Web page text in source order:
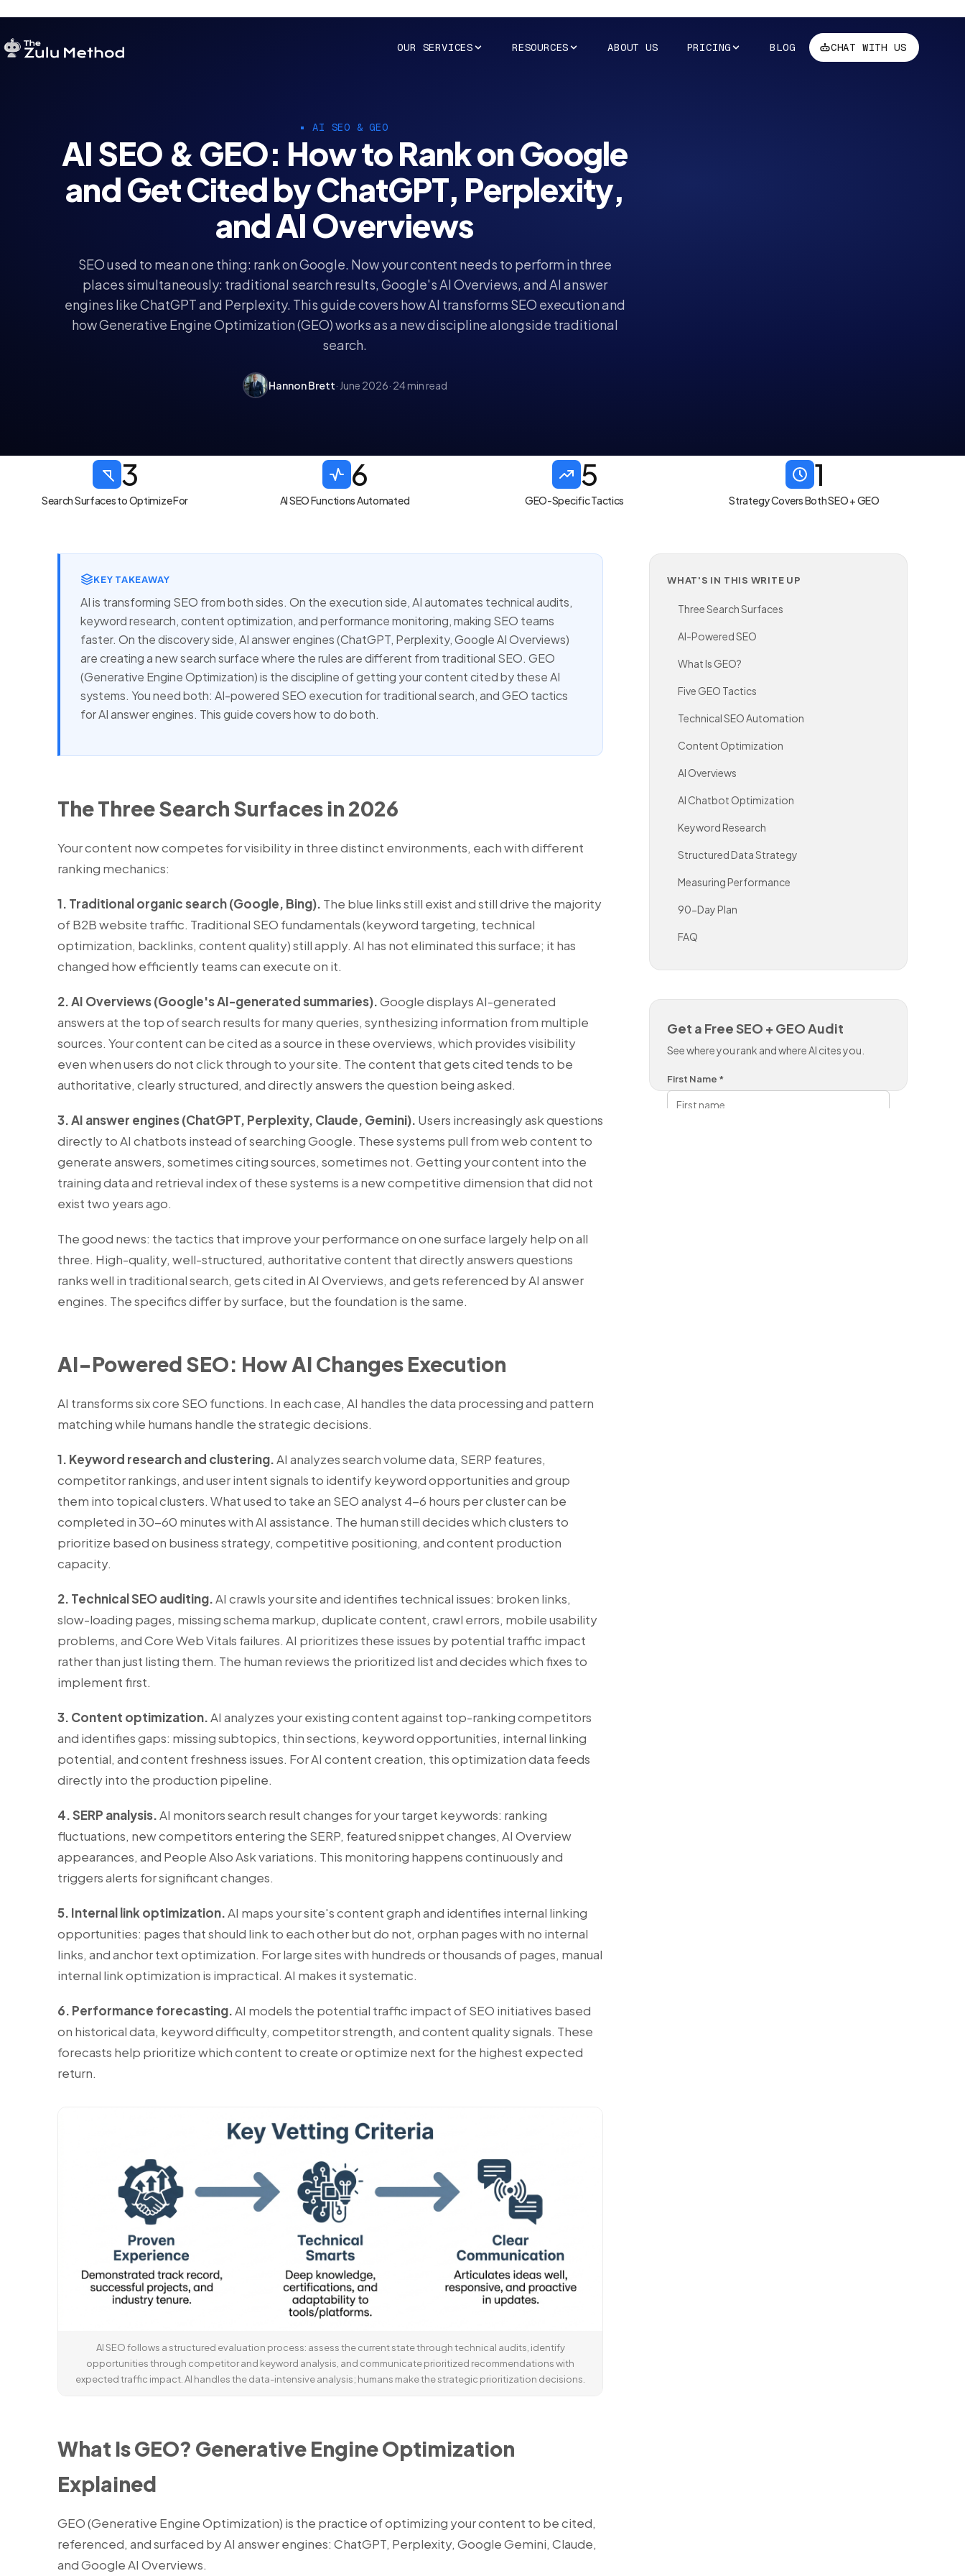
OUR SERVICES RESOURCES ABOUT US PRICING BLOG CHAT WITH US
AI SEO & GEO
AI SEO & GEO: How to Rank on Google
and Get Cited by ChatGPT, Perplexity,
and AI Overviews
SEO used to mean one thing: rank on Google. Now your content needs to perform in three
places simultaneously: traditional search results, Google's AI Overviews, and AI answer
engines like ChatGPT and Perplexity. This guide covers how AI transforms SEO execution and
howGenerative Engine Optimization(GEO) works as a new discipline alongside traditional
search.
Hannon Brett· June 2026· 24 min read
3
Search Surfaces to Optimize For
6
AI SEO Functions Automated
5
GEO-Specific Tactics
1
Strategy Covers Both SEO + GEO
KEY TAKEAWAY
AI is transforming SEO from both sides. On the execution side, AI automates technical audits,
keyword research, content optimization, and performance monitoring, making SEO teams
faster. On the discovery side, AI answer engines (ChatGPT, Perplexity, Google AI Overviews)
are creating a new search surface where the rules are different from traditional SEO. GEO
(Generative Engine Optimization) is the discipline of getting your content cited by these AI
systems. You need both: AI-powered SEO execution for traditional search, and GEO tactics
for AI answer engines. This guide covers how to do both.
The Three Search Surfaces in 2026
Your content now competes for visibility in three distinct environments, each with different
ranking mechanics:
1. Traditional organic search (Google, Bing). The blue links still exist and still drive the majority
of B2B website traffic. Traditional SEO fundamentals (keyword targeting, technical
optimization, backlinks, content quality) still apply. AI has not eliminated this surface; it has
changed how efficiently teams can execute on it.
2. AI Overviews (Google's AI-generated summaries).Google displays AI-generated
answers at the top of search results for many queries, synthesizing information from multiple
sources. Your content can be cited as a source in these overviews, which provides visibility
even when users do not click through to your site. The content that gets cited tends to be
authoritative, clearly structured, and directly answers the question being asked.
3. AI answer engines (ChatGPT, Perplexity, Claude, Gemini). Users increasingly ask questions
directly to AI chatbots instead of searching Google. These systems pull from web content to
generate answers, sometimes citing sources, sometimes not. Getting your content into the
training data and retrieval index of these systems is a new competitive dimension that did not
exist two years ago.
The good news: the tactics that improve your performance on one surface largely help on all
three. High-quality, well-structured, authoritative content that directly answers questions
ranks well in traditional search, gets cited in AI Overviews, and gets referenced by AI answer
engines. The specifics differ by surface, but the foundation is the same.
AI-Powered SEO: How AI Changes Execution
AI transforms six core SEO functions. In each case, AI handles the data processing and pattern
matching while humans handle the strategic decisions.
1. Keyword research and clustering.AI analyzes search volume data, SERP features,
competitor rankings, and user intent signals to identify keyword opportunities and group
them into topical clusters. What used to take an SEO analyst 4-6 hours per cluster can be
completed in 30-60 minutes with AI assistance. The human still decides which clusters to
prioritize based on business strategy, competitive positioning, and content production
capacity.
2. Technical SEO auditing.AI crawls your site and identifies technical issues: broken links,
slow-loading pages, missing schema markup, duplicate content, crawl errors, mobile usability
problems, and Core Web Vitals failures. AI prioritizes these issues by potential traffic impact
rather than just listing them. The human reviews the prioritized list and decides which fixes to
implement first.
3. Content optimization.AI analyzes your existing content against top-ranking competitors
and identifies gaps: missing subtopics, thin sections, keyword opportunities, internal linking
potential, and content freshness issues. ForAI content creation, this optimization data feeds
directly into the production pipeline.
4. SERP analysis.AI monitors search result changes for your target keywords: ranking
fluctuations, new competitors entering the SERP, featured snippet changes, AI Overview
appearances, and People Also Ask variations. This monitoring happens continuously and
triggers alerts for significant changes.
5. Internal link optimization.AI maps your site's content graph and identifies internal linking
opportunities: pages that should link to each other but do not, orphan pages with no internal
links, and anchor text optimization. For large sites with hundreds or thousands of pages, manual
internal link optimization is impractical. AI makes it systematic.
6. Performance forecasting.AI models the potential traffic impact of SEO initiatives based
on historical data, keyword difficulty, competitor strength, and content quality signals. These
forecasts help prioritize which content to create or optimize next for the highest expected
return.
AI SEO follows a structured evaluation process: assess the current state through technical audits, identify
opportunities through competitor and keyword analysis, and communicate prioritized recommendations with
expected traffic impact. AI handles the data-intensive analysis; humans make the strategic prioritization decisions.
What Is GEO? Generative Engine Optimization
Explained
GEO (Generative Engine Optimization) is the practice of optimizing your content to be cited,
referenced, and surfaced by AI answer engines: ChatGPT, Perplexity, Google Gemini, Claude,
and Google AI Overviews.
WHAT'S IN THIS WRITE UP
Three Search Surfaces
AI-Powered SEO
What Is GEO?
Five GEO Tactics
Technical SEO Automation
Content Optimization
AI Overviews
AI Chatbot Optimization
Keyword Research
Structured Data Strategy
Measuring Performance
90-Day Plan
FAQ
Get a Free SEO + GEO Audit
See where you rank and where AI cites you.
First Name *